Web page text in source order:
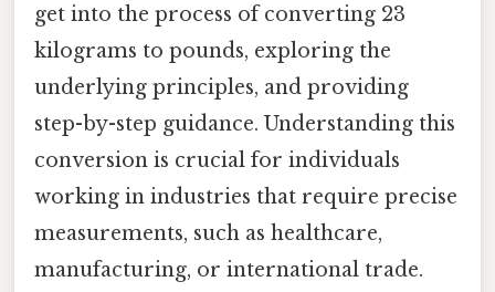
get into the process of converting 23
kilograms to pounds, exploring the
underlying principles, and providing
step-by-step guidance. Understanding this
conversion is crucial for individuals
working in industries that require precise
measurements, such as healthcare,
manufacturing, or international trade.